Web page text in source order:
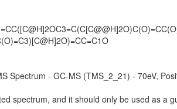
Spectrum - GC-MS (TMS_2_21) - 70eV,
spectrum, and it should only be used as a